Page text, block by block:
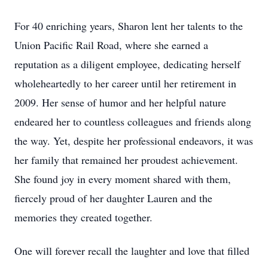
For 40 enriching years, Sharon lent her talents to the
Union Pacific Rail Road, where she earned a
reputation as a diligent employee, dedicating herself
wholeheartedly to her career until her retirement in
2009. Her sense of humor and her helpful nature
endeared her to countless colleagues and friends along
the way. Yet, despite her professional endeavors, it was
her family that remained her proudest achievement.
She found joy in every moment shared with them,
fiercely proud of her daughter Lauren and the
memories they created together.
One will forever recall the laughter and love that filled